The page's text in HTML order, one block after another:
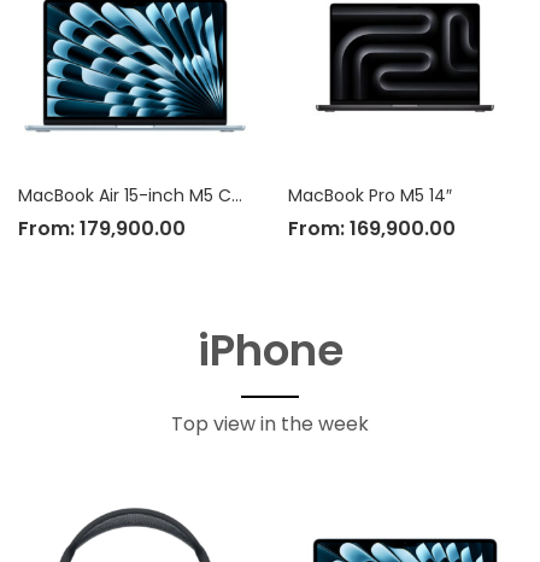
MacBook Air 15-inch M5 Chip
From:179,900.00
MacBook Pro M5 14″
From:169,900.00
iPhone
Top view in the week